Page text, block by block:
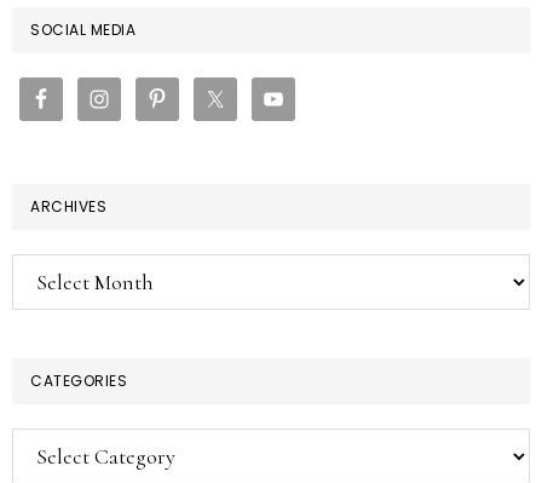
PRIMARY
SIDEBAR
SOCIAL MEDIA
ARCHIVES
Archives
CATEGORIES
Categories